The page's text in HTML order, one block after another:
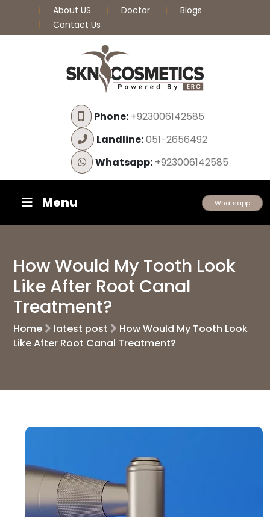
About US Doctor
Blogs
Contact Us
Phone:+923006142585
Landline:051-2656492
Whatsapp:+923006142585
Menu Whatsapp
How Would My Tooth Look
Like After Root Canal
Treatment?
Home latest post
How Would My Tooth Look
Like After Root Canal Treatment?